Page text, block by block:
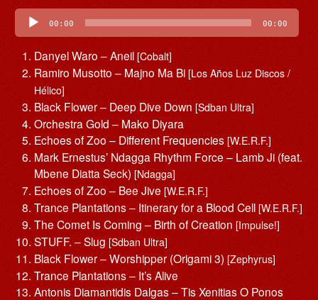
Audio
Player 00:00 00:00
Danyel Waro – Aneil [Cobalt]
Ramiro Musotto – Majno Ma Bi [Los Años Luz Discos /
Hélico]
Black Flower – Deep Dive Down [Sdban Ultra]
Orchestra Gold – Mako Diyara
Echoes of Zoo – Different Frequencies [W.E.R.F.]
Mark Ernestus’ Ndagga Rhythm Force – Lamb Ji (feat.
Mbene Diatta Seck) [Ndagga]
Echoes of Zoo – Bee Jive [W.E.R.F.]
Trance Plantations – Itinerary for a Blood Cell [W.E.R.F.]
The Comet Is Coming – Birth of Creation [Impulse!]
STUFF. – Slug [Sdban Ultra]
Black Flower – Worshipper (Origami 3) [Zephyrus]
Trance Plantations – It’s Alive
Antonis Diamantidis Dalgas – Tis Xenitias O Ponos